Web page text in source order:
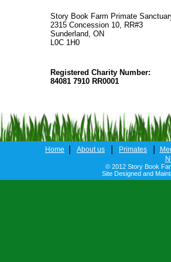
Story Book Farm Primate
2315 Concession 10, RR#3
Sunderland, ON
L0C 1H0
Registered Charity Number:
84081 7910 RR0001
Home About us Primates
© 2012 Story Book
Site Designed and